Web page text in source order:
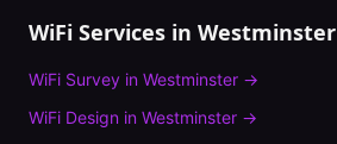
WiFi Services in Westminster
WiFi Survey in Westminster →
WiFi Design in Westminster →